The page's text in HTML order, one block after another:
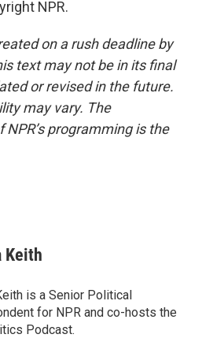
NPR.
on a rush deadline by
text may not be in its final
or revised in the future.
may vary. The
programming is the
Keith
is a Senior Political
for NPR and co-hosts the
Podcast.